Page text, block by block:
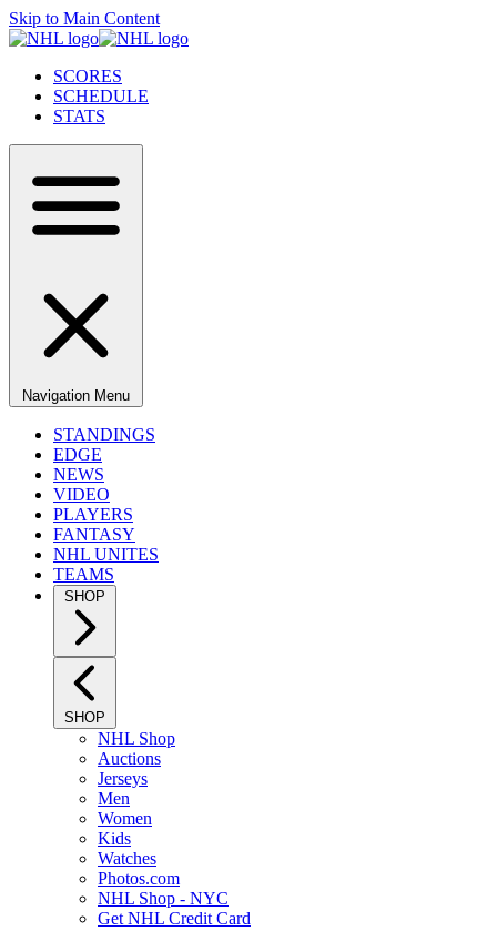
Skip to Main Content
SCORES
SCHEDULE
STATS
Navigation Menu
STANDINGS
EDGE
NEWS
VIDEO
PLAYERS
FANTASY
NHL UNITES
TEAMS
SHOP
SHOP
NHL Shop
Auctions
Jerseys
Men
Women
Kids
Watches
Photos.com
NHL Shop - NYC
Get NHL Credit Card